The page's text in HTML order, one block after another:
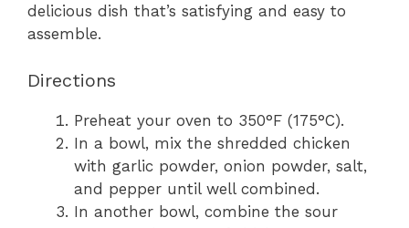
delicious dish that’s satisfying and easy to
assemble.
Directions
Preheat your oven to 350°F (175°C).
In a bowl, mix the shredded chicken
with garlic powder, onion powder, salt,
and pepper until well combined.
In another bowl, combine the sour